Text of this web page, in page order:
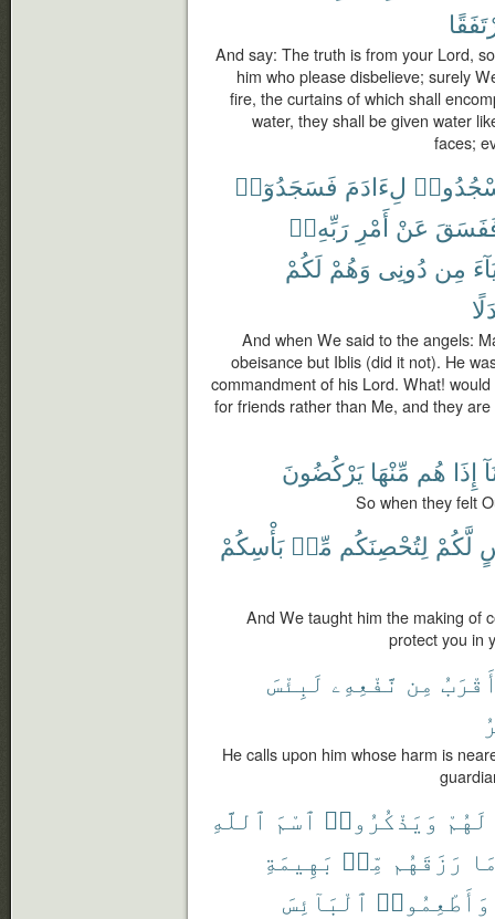
And say: The truth is from your Lord,
him who please disbelieve; surely
fire, the curtains of which shall
water, they shall be given water
faces;
لِءَادَمَ فَسَجَدُوٓا۟
عَنْ أَمْرِ رَبِّهِۦٓ
مِن دُونِى وَهُمْ لَكُمْ
And when We said to the angels:
obeisance but Iblis (did it not). He
commandment of his Lord. What!
for friends rather than Me, and they
إِذَا هُم مِّنْهَا يَرْكُضُونَ
So when they felt
لَّكُمْ لِتُحْصِنَكُم مِّنۢ بَأْسِكُمْ
And We taught him the making of
protect you in
مِن نَّفْعِهِۦ لَبِئْسَ
He calls upon him whose harm is
لَهُمْ وَيَذْكُرُوا۟ ٱسْمَ ٱللَّهِ
رَزَقَهُم مِّنۢ بَهِيمَةِ
وَأَطْعِمُوا۟ ٱلْبَآئِسَ